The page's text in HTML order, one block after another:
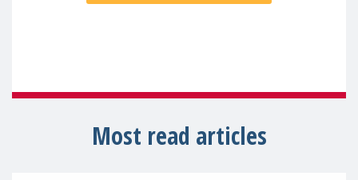
Most read articles